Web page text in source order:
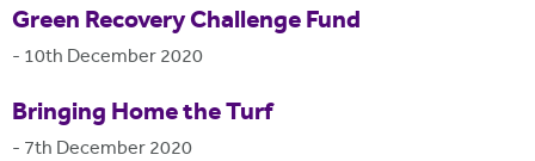
Green Recovery Challenge Fund
- 10th December 2020
Bringing Home the Turf
- 7th December 2020